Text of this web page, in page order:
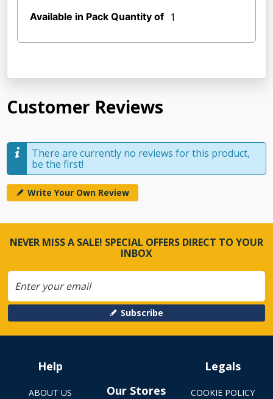
Available in Pack Quantity of 1
Customer Reviews
There are currently no reviews for this product,
be the first!
Write Your Own Review
NEVER MISS A SALE! SPECIAL OFFERS DIRECT TO YOUR
INBOX
Subscribe
Help
ABOUT US
Our Stores
Legals
COOKIE POLICY